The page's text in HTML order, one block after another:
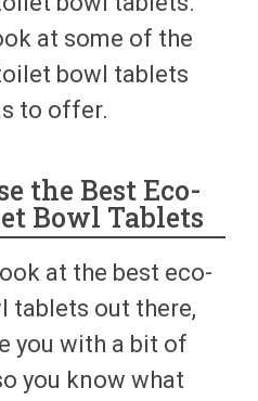
at some of the
bowl tablets
to offer.
the Best Eco-
Bowl Tablets
at the best eco-
tablets out there,
you with a bit of
you know what